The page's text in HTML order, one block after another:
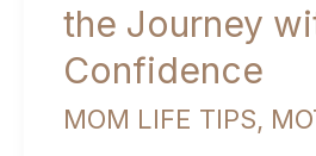
the Journey
Confidence
MOM LIFE TIPS,